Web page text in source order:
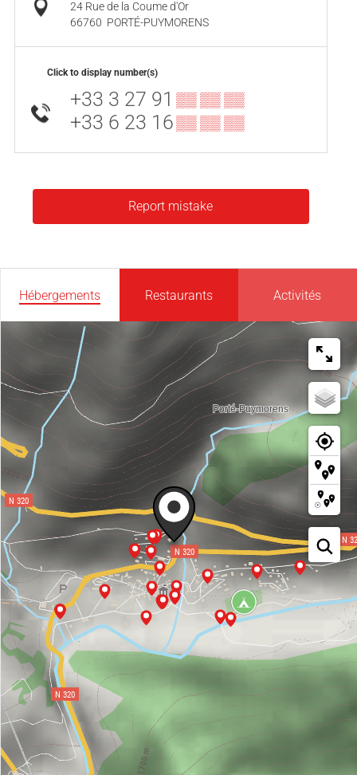
24 Rue de la Coume d'Or
66760 PORTÉ-PUYMORENS
Click to display number(s)
+33 3 27 91 ▒▒ ▒▒ ▒▒
+33 6 23 16▒▒ ▒▒ ▒▒
Report mistake
Hébergements Restaurants Activités